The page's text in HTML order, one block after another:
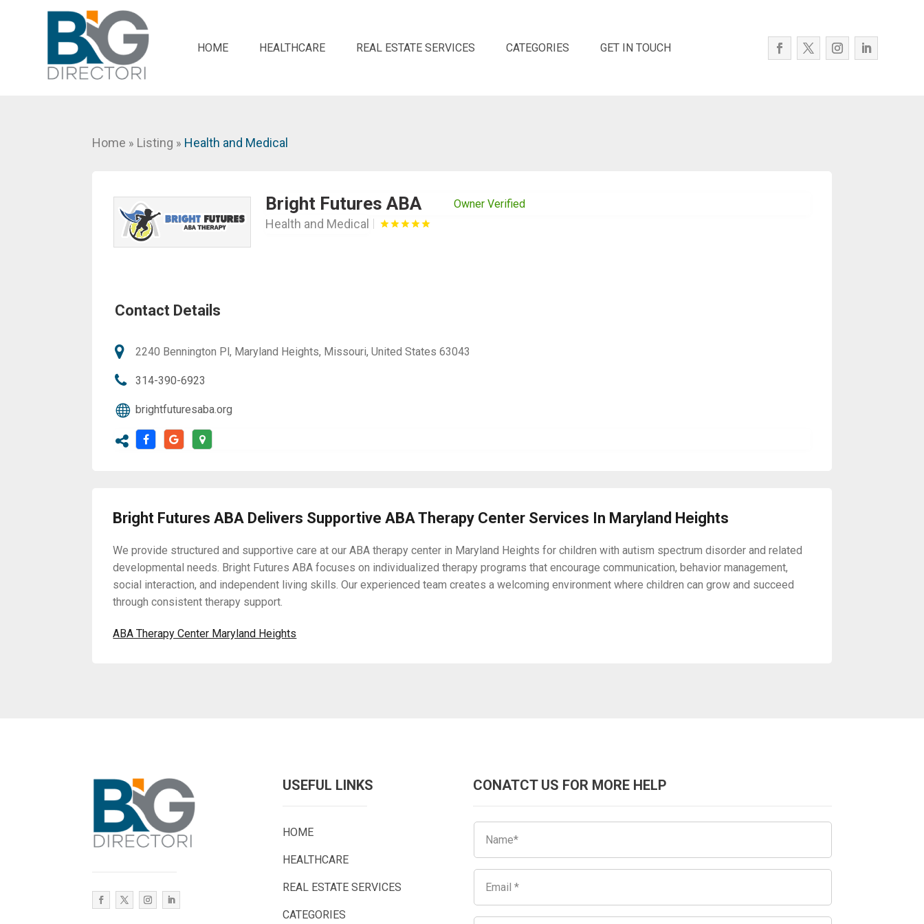
HOME HEALTHCARE REAL ESTATE SERVICES CATEGORIES GET IN TOUCH
Home » Listing » Health and Medical
Bright Futures ABA Owner Verified
Health and Medical
Contact Details
2240 Bennington Pl, Maryland Heights, Missouri, United States 63043
314-390-6923
brightfuturesaba.org
Bright Futures ABA Delivers Supportive ABA Therapy Center Services In Maryland Heights
We provide structured and supportive care at our ABA therapy center in Maryland Heights for children with autism spectrum disorder and related
developmental needs. Bright Futures ABA focuses on individualized therapy programs that encourage communication, behavior management,
social interaction, and independent living skills. Our experienced team creates a welcoming environment where children can grow and succeed
through consistent therapy support.
ABA Therapy Center Maryland Heights
USEFUL LINKS
HOME
HEALTHCARE
REAL ESTATE SERVICES
CATEGORIES
CONATCT US FOR MORE HELP